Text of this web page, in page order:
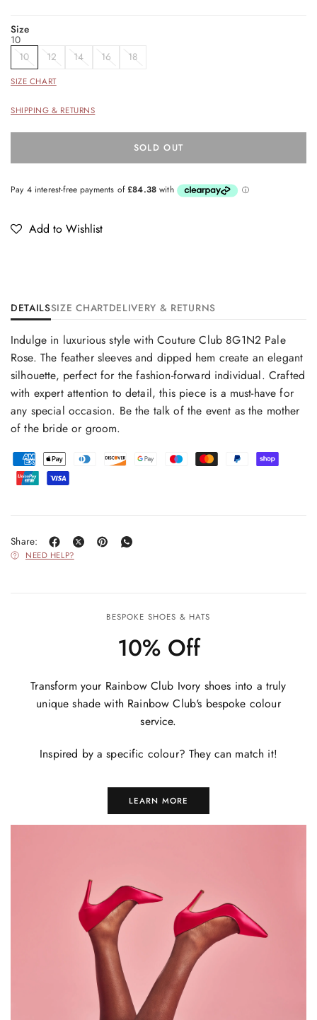
Size
10
10
12 14 16 18
SIZE CHART
SHIPPING & RETURNS
SOLD OUT
Add to Wishlist
DETAILSSIZE CHARTDELIVERY & RETURNS
Indulge in luxurious style with Couture Club 8G1N2 Pale
Rose. The feather sleeves and dipped hem create an elegant
silhouette, perfect for the fashion-forward individual. Crafted
with expert attention to detail, this piece is a must-have for
any special occasion. Be the talk of the event as the mother
of the bride or groom.
Share:
NEED HELP?
BESPOKE SHOES & HATS
10% Off
Transform your Rainbow Club Ivory shoes into a truly
unique shade with Rainbow Club's bespoke colour
service.
Inspired by a specific colour? They can match it!
LEARN MORE